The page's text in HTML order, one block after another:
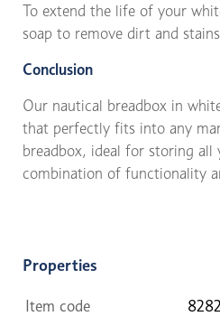
To extend the life of your
soap to remove dirt and
Conclusion
Our nautical breadbox in
that perfectly fits into any
breadbox, ideal for storing all
combination of functionality
Properties
Item code 8282